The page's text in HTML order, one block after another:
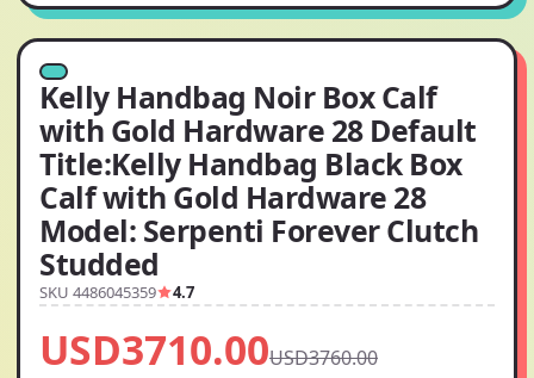
Kelly Handbag Noir Box Calf
with Gold Hardware 28 Default
Title:Kelly Handbag Black Box
Calf with Gold Hardware 28
Model: Serpenti Forever Clutch
Studded
SKU 4486045359 4.7
USD3710.00USD3760.00